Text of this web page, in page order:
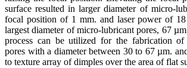
surface resulted in larger diameter of micro-
focal position of 1 mm. and laser power of
largest diameter of micro-lubricant pores, 67
process can be utilized for the fabrication of
pores with a diameter between 30 to 67 µm.
to texture array of dimples over the area of flat